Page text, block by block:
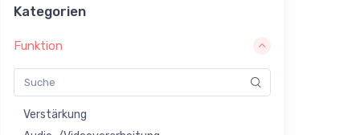
Kategorien
Funktion
Verstärkung